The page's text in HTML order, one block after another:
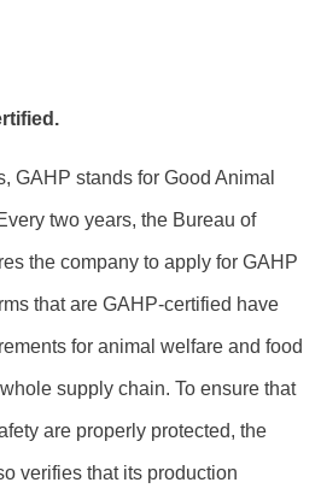
GAHP stands for Good Animal
two years, the Bureau of
the company to apply for GAHP
that are GAHP-certified have
for animal welfare and food
supply chain. To ensure that
are properly protected, the
verifies that its production